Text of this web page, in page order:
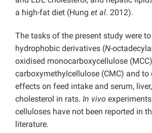
a high-fat diet (Hung et al. 2012).
The tasks of the present study were
hydrophobic derivatives (N-
oxidised monocarboxycellulose
carboxymethylcellulose (CMC) and to
effects on feed intake and serum,
cholesterol in rats. In vivo
celluloses have not been reported in
literature.